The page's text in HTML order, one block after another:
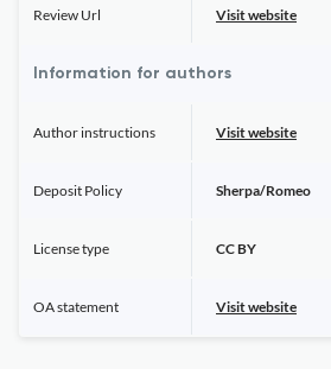
Review Url Visit website
Information for authors
Author instructions Visit website
Deposit Policy Sherpa/Romeo
License type CC BY
OA statement Visit website